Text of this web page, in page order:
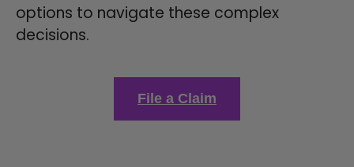
options to navigate these complex
decisions.
File a Claim